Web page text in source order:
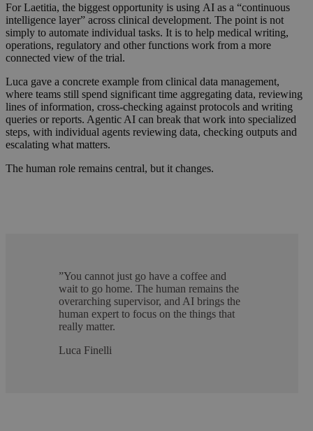
For Laetitia, the biggest opportunity is using AI as a “continuous
intelligence layer” across clinical development. The point is not
simply to automate individual tasks. It is to help medical writing,
operations, regulatory and other functions work from a more
connected view of the trial.
Luca gave a concrete example from clinical data management,
where teams still spend significant time aggregating data, reviewing
lines of information, cross-checking against protocols and writing
queries or reports. Agentic AI can break that work into specialized
steps, with individual agents reviewing data, checking outputs and
escalating what matters.
The human role remains central, but it changes.
”You cannot just go have a coffee and
wait to go home. The human remains the
overarching supervisor, and AI brings the
human expert to focus on the things that
really matter.
Luca Finelli